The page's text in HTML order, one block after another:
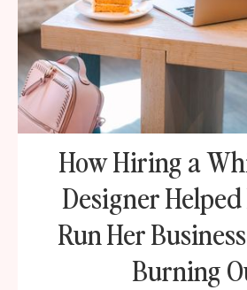
How Hiring a
Designer
Run Her
Burning